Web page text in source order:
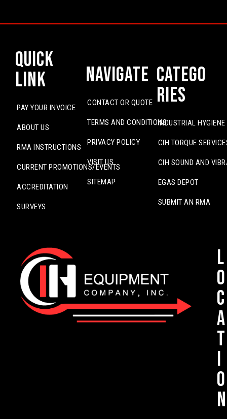
Quick
Link
PAY YOUR INVOICE
ABOUT US
RMA INSTRUCTIONS
CURRENT PROMOTIONS/EVENTS
ACCREDITATION
SURVEYS
Navigate
CONTACT OR QUOTE
TERMS AND CONDITIONS
PRIVACY POLICY
VISIT US
SITEMAP
Catego
ries
INDUSTRIAL
CIH TORQUE
CIH SOUND AND
EGAS DEPOT
SUBMIT AN RMA
L
o
c
a
t
i
o
n